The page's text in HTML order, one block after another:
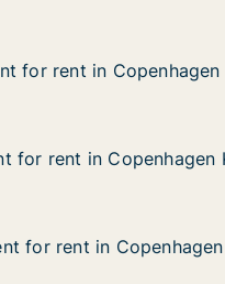
Copenhagen, Hindegade
Copenhagen K,
for rent in
for rent in
Copenhagen K,
for rent in Copenhagen
for rent in Copenhagen
Copenhagen, Nytorv
Copenhagen K,
for rent in
for rent in